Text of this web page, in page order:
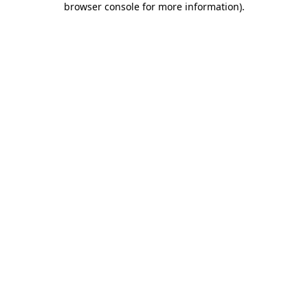
browser console for more information).